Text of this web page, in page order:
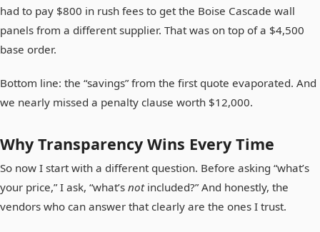
had to pay $800 in rush fees to get the Boise Cascade wall
panels from a different supplier. That was on top of a $4,500
base order.
Bottom line: the “savings” from the first quote evaporated. And
we nearly missed a penalty clause worth $12,000.
Why Transparency Wins Every Time
So now I start with a different question. Before asking “what’s
your price,” I ask, “what’s notincluded?” And honestly, the
vendors who can answer that clearly are the ones I trust.